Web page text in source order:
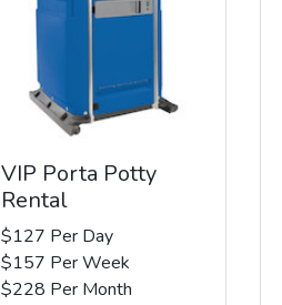
VIP Porta Potty
Rental
$127 Per Day
$157 Per Week
$228 Per Month